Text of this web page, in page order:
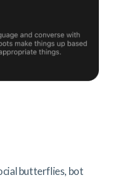
butterflies, bot